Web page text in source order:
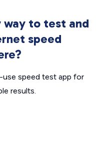
way to test and
speed
speed test app for
results.